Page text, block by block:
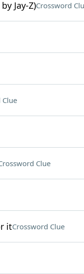
Jay-Z)Crossword
Clue
itCrossword Clue